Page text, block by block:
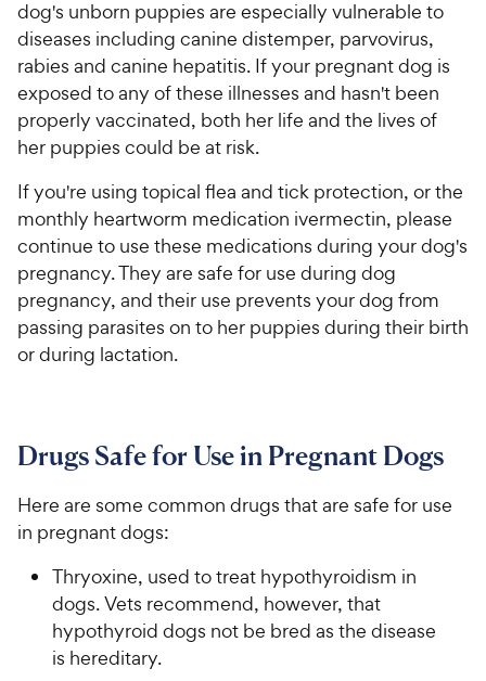
dog's unborn puppies are especially vulnerable to
diseases including canine distemper, parvovirus,
rabies and canine hepatitis. If your pregnant dog is
exposed to any of these illnesses and hasn't been
properly vaccinated, both her life and the lives of
her puppies could be at risk.
If you're using topical flea and tick protection, or the
monthly heartworm medication ivermectin, please
continue to use these medications during your dog's
pregnancy. They are safe for use during dog
pregnancy, and their use prevents your dog from
passing parasites on to her puppies during their birth
or during lactation.
Drugs Safe for Use in Pregnant Dogs
Here are some common drugs that are safe for use
in pregnant dogs:
Thryoxine, used to treat hypothyroidism in
dogs. Vets recommend, however, that
hypothyroid dogs not be bred as the disease
is hereditary.